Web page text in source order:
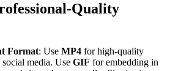
Quality
Format: Use MP4 for high-quality
social media. Use GIF for embedding in